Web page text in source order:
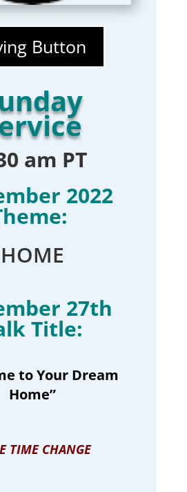
Button
am PT
2022
HOME
27th
Title:
to Your Dream
Home”
TIME CHANGE